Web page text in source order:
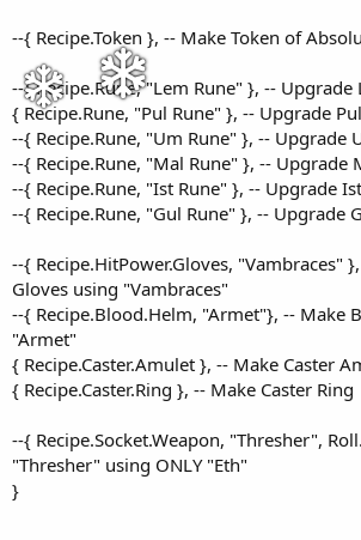
--{ Recipe.Token }, -- Make Token of
--{ Recipe.Rune, "Lem Rune" }, -- Upgrade
{ Recipe.Rune, "Pul Rune" }, -- Upgrade
--{ Recipe.Rune, "Um Rune" }, -- Upgrade
--{ Recipe.Rune, "Mal Rune" }, -- Upgrade
--{ Recipe.Rune, "Ist Rune" }, -- Upgrade
--{ Recipe.Rune, "Gul Rune" }, -- Upgrade
--{ Recipe.HitPower.Gloves, "Vambraces"
Gloves using "Vambraces"
--{ Recipe.Blood.Helm, "Armet"}, -- Make
"Armet"
{ Recipe.Caster.Amulet }, -- Make Caster
{ Recipe.Caster.Ring }, -- Make Caster Ring
--{ Recipe.Socket.Weapon, "Thresher",
"Thresher" using ONLY "Eth"
}